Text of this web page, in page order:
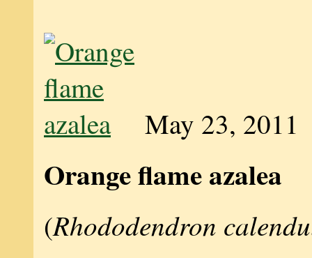
May 23, 2011
Orange flame azalea
(Rhododendron